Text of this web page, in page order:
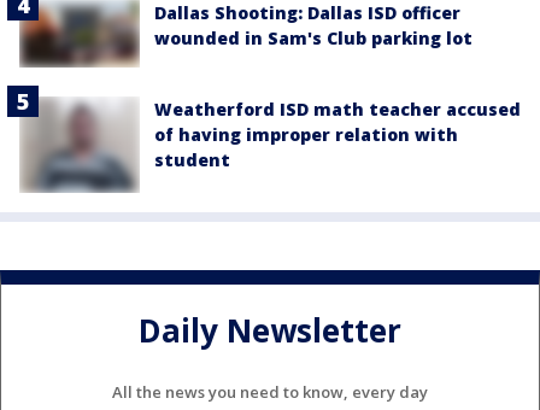
Dallas Shooting: Dallas ISD officer
wounded in Sam's Club parking lot
Weatherford ISD math teacher accused
of having improper relation with
student
Daily Newsletter
All the news you need to know, every day